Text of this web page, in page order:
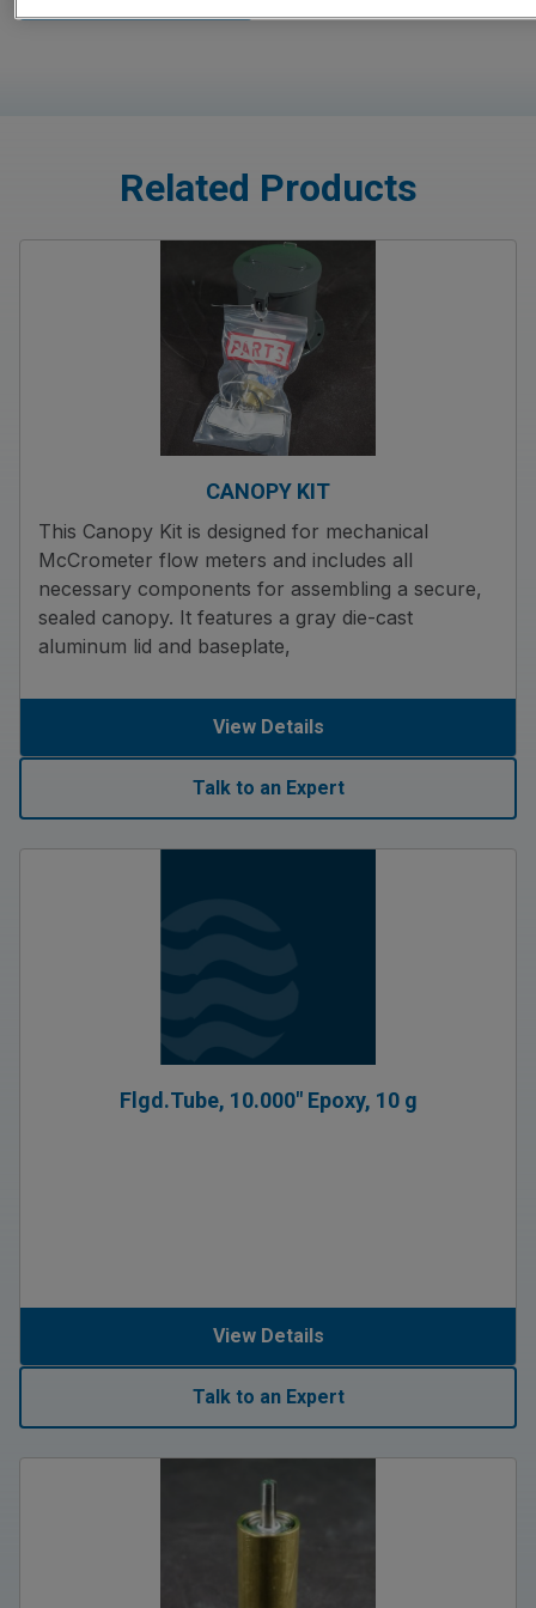
Related Products
CANOPY KIT
This Canopy Kit is designed for mechanical
McCrometer flow meters and includes all
necessary components for assembling a secure,
sealed canopy. It features a gray die-cast
aluminum lid and baseplate,
View Details
Talk to an Expert
Flgd.Tube, 10.000″ Epoxy, 10 g
View Details
Talk to an Expert